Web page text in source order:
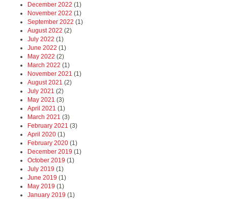
December 2022 (1)
November 2022 (1)
September 2022 (1)
August 2022 (2)
July 2022 (1)
June 2022 (1)
May 2022 (2)
March 2022 (1)
November 2021 (1)
August 2021 (2)
July 2021 (2)
May 2021 (3)
April 2021 (1)
March 2021 (3)
February 2021 (3)
April 2020 (1)
February 2020 (1)
December 2019 (1)
October 2019 (1)
July 2019 (1)
June 2019 (1)
May 2019 (1)
January 2019 (1)